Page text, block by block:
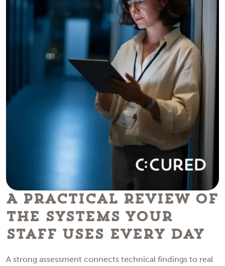
A Practical Review of
the Systems Your
Staff Uses Every Day
A strong assessment connects technical findings to real